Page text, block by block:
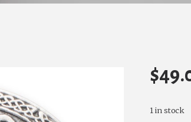
$
1 in stock